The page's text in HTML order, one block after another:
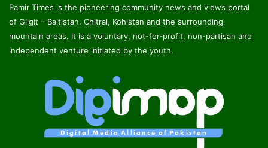
Pamir Times is the pioneering community news and views portal
of Gilgit – Baltistan, Chitral, Kohistan and the surrounding
mountain areas. It is a voluntary, not-for-profit, non-partisan and
independent venture initiated by the youth.